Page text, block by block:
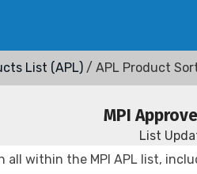
List (APL) / APL Product
MPI
List